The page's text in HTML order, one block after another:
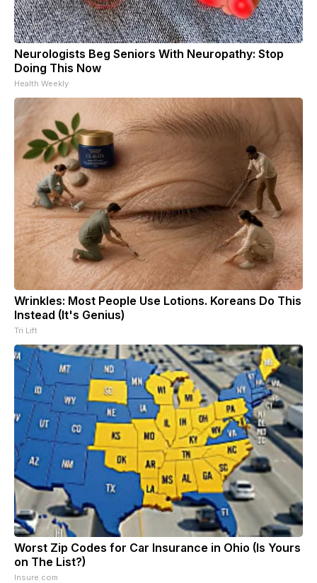
Neurologists Beg Seniors With Neuropathy: Stop
Doing This Now
Health Weekly
Wrinkles: Most People Use Lotions. Koreans Do This
Instead (It's Genius)
Tri Lift
Worst Zip Codes for Car Insurance in Ohio (Is Yours
on The List?)
Insure.com